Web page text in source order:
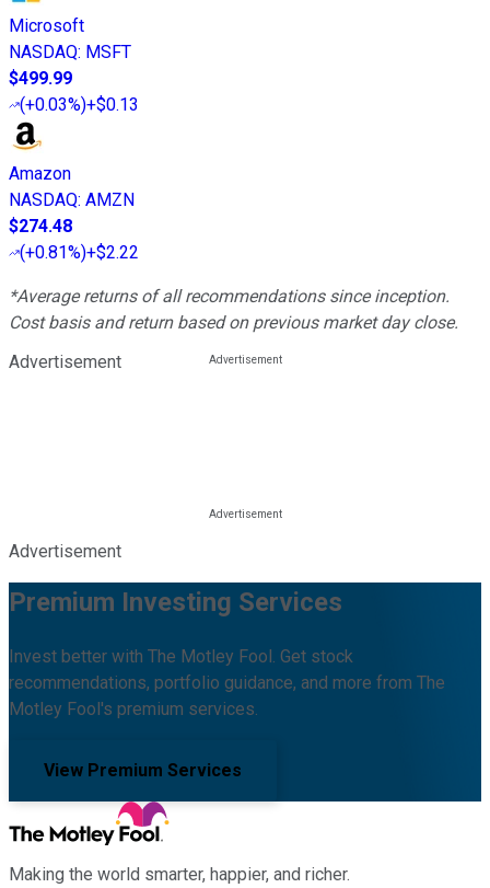
Microsoft
NASDAQ: MSFT
$499.99
(+0.03%)+$0.13
Amazon
NASDAQ: AMZN
$274.48
(+0.81%)+$2.22
*Average returns of all recommendations since inception.
Cost basis and return based on previous market day close.
Advertisement
Advertisement
Premium Investing Services
Invest better with The Motley Fool. Get stock
recommendations, portfolio guidance, and more from The
Motley Fool's premium services.
View Premium Services
Making the world smarter, happier, and richer.